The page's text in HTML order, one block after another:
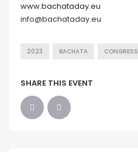
www.bachataday.eu
info@bachataday.eu
2023 BACHATA CONGRESS
SHARE THIS EVENT